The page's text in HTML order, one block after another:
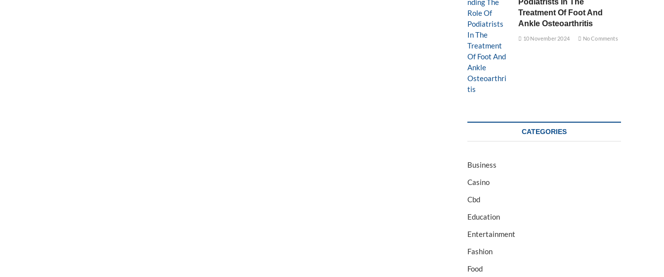
Podiatrists In The
Treatment Of Foot And
Ankle Osteoarthritis
10 November 2024 No Comments
CATEGORIES
Business
Casino
Cbd
Education
Entertainment
Fashion
Food